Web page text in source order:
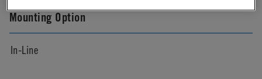
Mounting Option
In-Line